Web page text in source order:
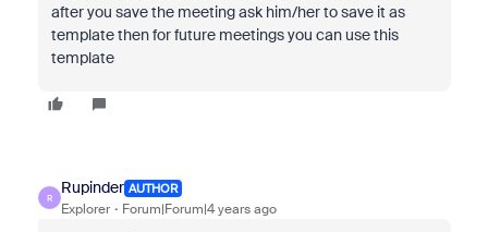
after you save the meeting ask him/her to save it as
template then for future meetings you can use this
template
R
Rupinder AUTHOR
Explorer Forum|Forum|4 years ago